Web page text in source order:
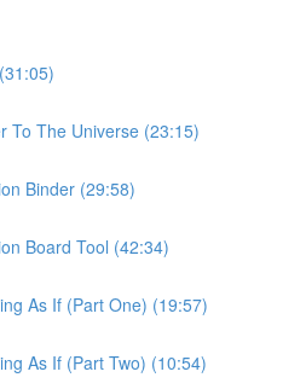
To The Universe (23:15)
Binder (29:58)
Board Tool (42:34)
As If (Part One) (19:57)
As If (Part Two) (10:54)